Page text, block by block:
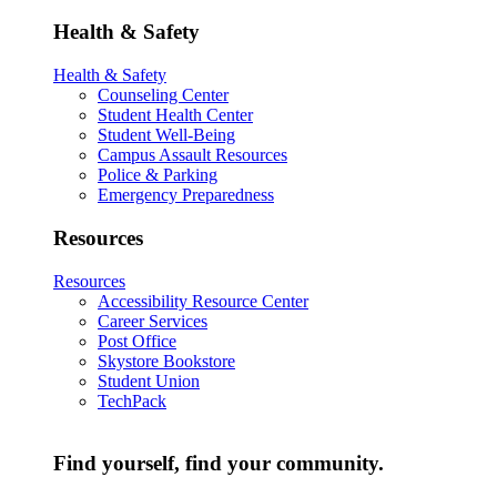
Health & Safety
Health & Safety
Counseling Center
Student Health Center
Student Well-Being
Campus Assault Resources
Police & Parking
Emergency Preparedness
Resources
Resources
Accessibility Resource Center
Career Services
Post Office
Skystore Bookstore
Student Union
TechPack
Find yourself, find your community.